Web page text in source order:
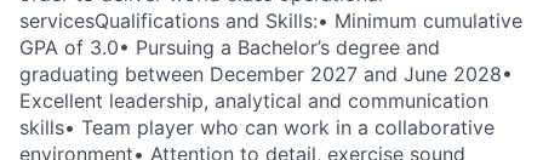
servicesQualifications and Skills:• Minimum cumulative
GPA of 3.0• Pursuing a Bachelor’s degree and
graduating between December 2027 and June 2028•
Excellent leadership, analytical and communication
skills• Team player who can work in a collaborative
environment• Attention to detail, exercise sound